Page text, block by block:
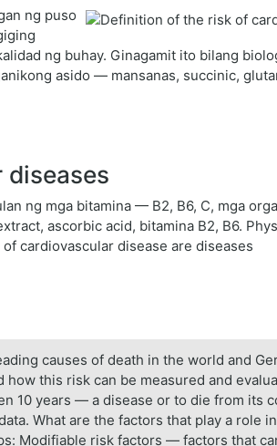
ng puso
ng buhay. Ginagamit ito bilang
asido — mansanas, succinic,
ng mga bitamina — B2, B6, C, mga
ascorbic acid, bitamina B2, B6.
cardiovascular disease are diseases
causes of death in the world and
this risk can be measured and
10 years — a disease or to die from its
What are the factors that play a role
Modifiable risk factors — factors that